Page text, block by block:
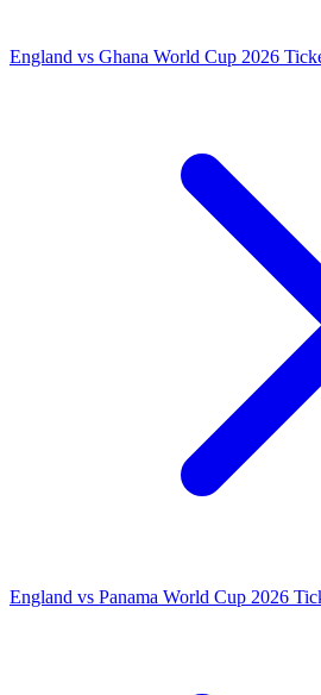
England vs Ghana World Cup 2026
England vs Panama World Cup 2026